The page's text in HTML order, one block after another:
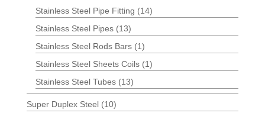
Stainless Steel Pipe Fitting (14)
Stainless Steel Pipes (13)
Stainless Steel Rods Bars (1)
Stainless Steel Sheets Coils (1)
Stainless Steel Tubes (13)
Super Duplex Steel (10)